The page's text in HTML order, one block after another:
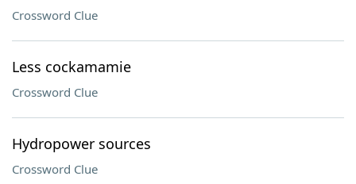
Crossword Clue
Less cockamamie
Crossword Clue
Hydropower sources
Crossword Clue